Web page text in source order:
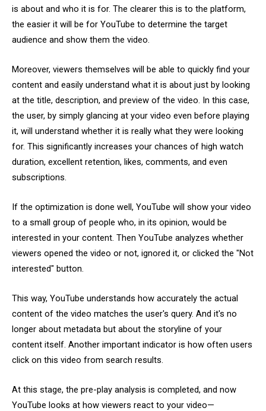
is about and who it is for. The clearer this is to the platform,
the easier it will be for YouTube to determine the target
audience and show them the video.
Moreover, viewers themselves will be able to quickly find your
content and easily understand what it is about just by looking
at the title, description, and preview of the video. In this case,
the user, by simply glancing at your video even before playing
it, will understand whether it is really what they were looking
for. This significantly increases your chances of high watch
duration, excellent retention, likes, comments, and even
subscriptions.
If the optimization is done well, YouTube will show your video
to a small group of people who, in its opinion, would be
interested in your content. Then YouTube analyzes whether
viewers opened the video or not, ignored it, or clicked the "Not
interested" button.
This way, YouTube understands how accurately the actual
content of the video matches the user's query. And it's no
longer about metadata but about the storyline of your
content itself. Another important indicator is how often users
click on this video from search results.
At this stage, the pre-play analysis is completed, and now
YouTube looks at how viewers react to your video—